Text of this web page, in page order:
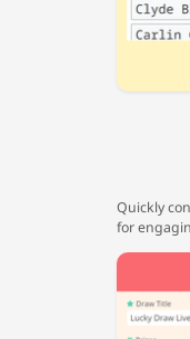
Quickly
for